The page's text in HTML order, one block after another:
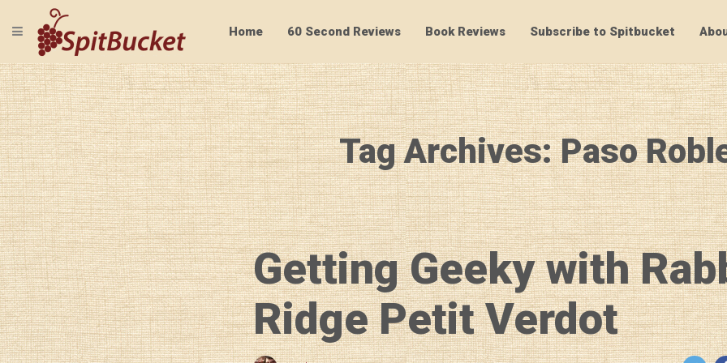
SpitBucket
TOGGLE NAVIGATION Home 60 Second Reviews Book Reviews Subscribe to Spitbucket
Tag Archives: Paso
Getting Geeky with
Ridge Petit Verdot